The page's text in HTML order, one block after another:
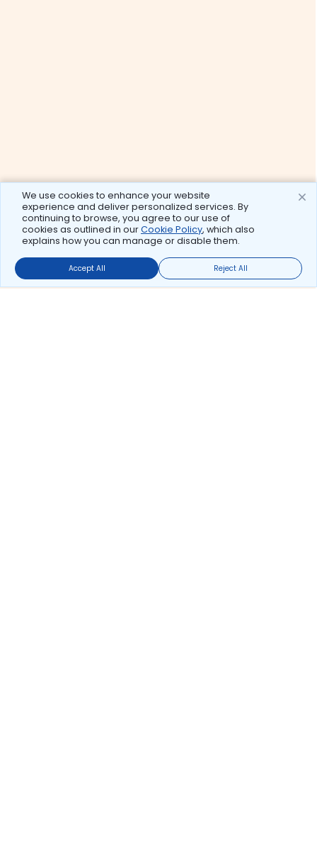
We use cookies to enhance your website
experience and deliver personalized services. By
continuing to browse, you agree to our use of
cookies as outlined in ourCookie Policy, which also
explains how you can manage or disable them.
Accept All Reject All